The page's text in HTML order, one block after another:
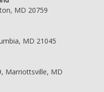
MD 20759
MD 21045
Marriottsville, MD